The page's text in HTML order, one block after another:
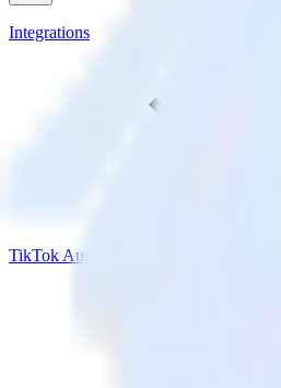
Integrations
TikTok Audiences